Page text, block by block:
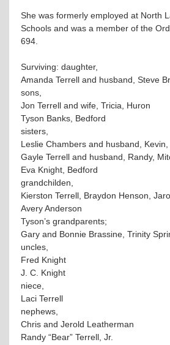
She was formerly employed at North
Schools and was a member of the
694.
Surviving: daughter,
Amanda Terrell and husband, Steve
sons,
Jon Terrell and wife, Tricia, Huron
Tyson Banks, Bedford
sisters,
Leslie Chambers and husband,
Gayle Terrell and husband, Randy,
Eva Knight, Bedford
grandchilden,
Kierston Terrell, Braydon Henson,
Avery Anderson
Tyson’s grandparents;
Gary and Bonnie Brassine, Trinity
uncles,
Fred Knight
J. C. Knight
niece,
Laci Terrell
nephews,
Chris and Jerold Leatherman
Randy “Bear” Terrell, Jr.